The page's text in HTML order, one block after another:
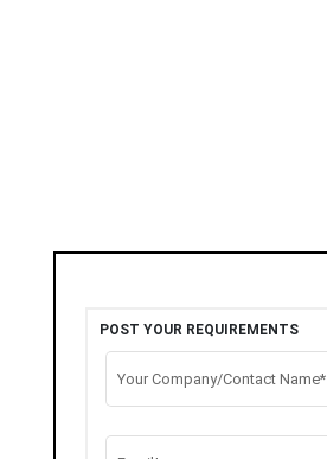
POST YOUR REQUIREMENTS
Your Company/Contact Name*